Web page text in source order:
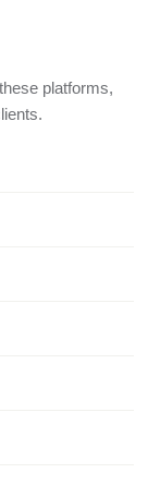
platforms,